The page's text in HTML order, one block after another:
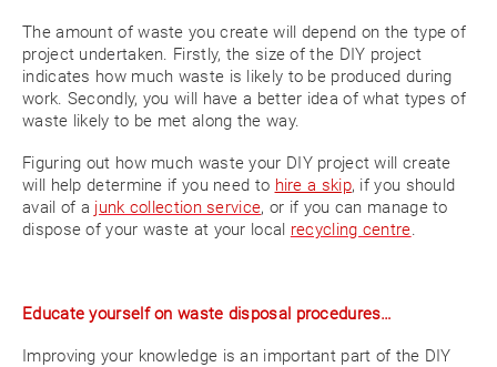
The amount of waste you create will depend on the type of
project undertaken. Firstly, the size of the DIY project
indicates how much waste is likely to be produced during
work. Secondly, you will have a better idea of what types of
waste likely to be met along the way.
Figuring out how much waste your DIY project will create
will help determine if you need to hire a skip, if you should
avail of a junk collection service, or if you can manage to
dispose of your waste at your local recycling centre.
Educate yourself on waste disposal procedures…
Improving your knowledge is an important part of the DIY